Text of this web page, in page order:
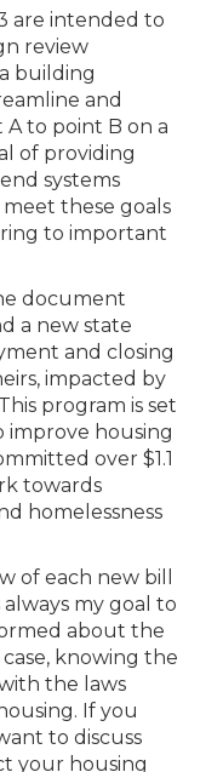
are intended to
review
building
and
to point B on a
of providing
systems
these goals
to important
document
a new state
and closing
impacted by
program is set
improve housing
over $1.1
towards
homelessness
of each new bill
my goal to
about the
knowing the
the laws
If you
to discuss
your housing